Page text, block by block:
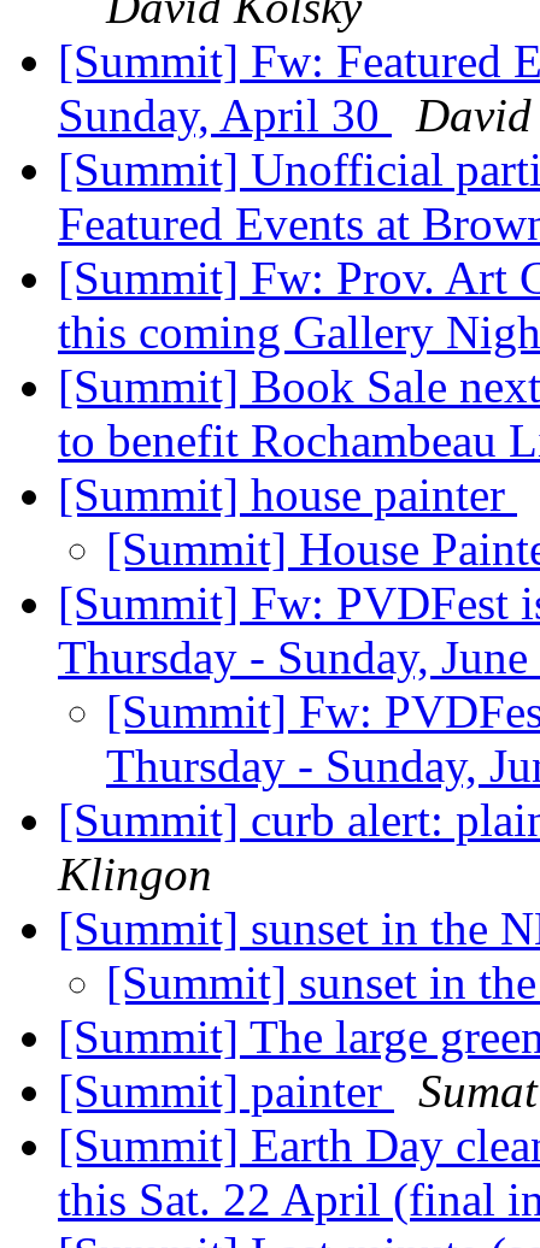
[Summit] Fw: Featured
Sunday, April 30
[Summit] Unofficial
Featured Events at
[Summit] Fw: Prov. Art
this coming Gallery
[Summit] Book Sale
to benefit Rochambeau
[Summit] house painter
[Summit] House
[Summit] Fw: PVDFest
Thursday - Sunday,
[Summit] Fw:
Thursday - Sunday,
[Summit] curb alert:
Klingon
[Summit] sunset in the
[Summit] sunset in
[Summit] The large
[Summit] painter
[Summit] Earth Day
this Sat. 22 April (final